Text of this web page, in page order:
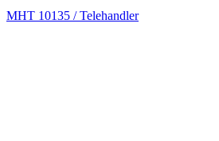
MHT 10135 / Telehandler